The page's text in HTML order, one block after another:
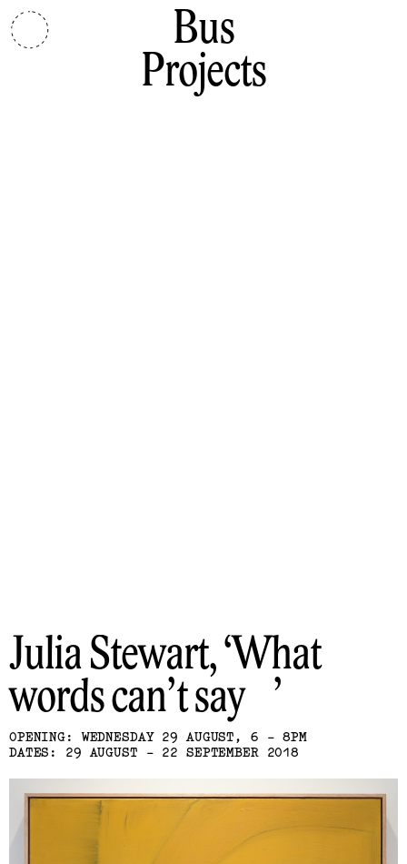
Bus
Projects
Julia Stewart What
words can’t say
OPENING: WEDNESDAY 29 AUGUST, 6 - 8PM
DATES: 29 AUGUST - 22 SEPTEMBER 2018